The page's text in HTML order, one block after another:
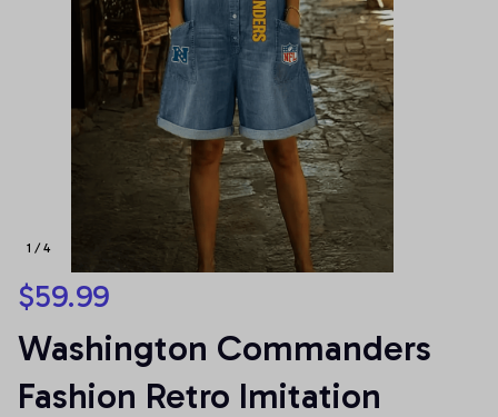
1 / 4
$59.99
Washington Commanders
Fashion Retro Imitation